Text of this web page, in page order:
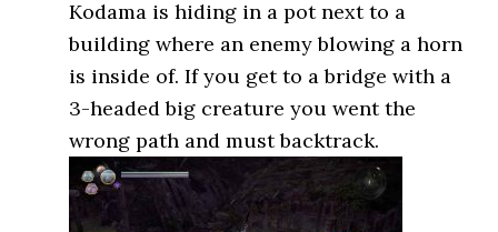
Kodama is hiding in a pot next to a
building where an enemy blowing a horn
is inside of. If you get to a bridge with a
3-headed big creature you went the
wrong path and must backtrack.